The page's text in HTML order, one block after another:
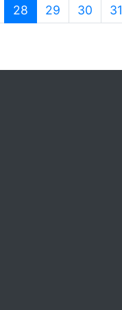
28 (current)
29 30 31